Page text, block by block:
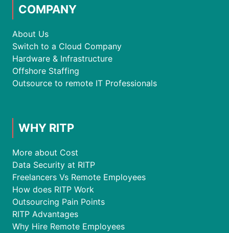
COMPANY
About Us
Switch to a Cloud Company
Hardware & Infrastructure
Offshore Staffing
Outsource to remote IT Professionals
WHY RITP
More about Cost
Data Security at RITP
Freelancers Vs Remote Employees
How does RITP Work
Outsourcing Pain Points
RITP Advantages
Why Hire Remote Employees